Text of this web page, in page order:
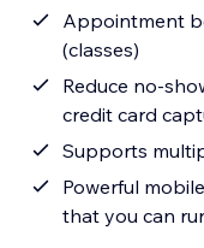
Appointment
(classes)
Reduce no-
credit card
Supports
Powerful
that you can